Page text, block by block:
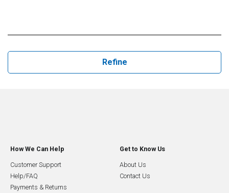
Refine
How We Can Help
Customer Support
Help/FAQ
Payments & Returns
Get to Know Us
About Us
Contact Us